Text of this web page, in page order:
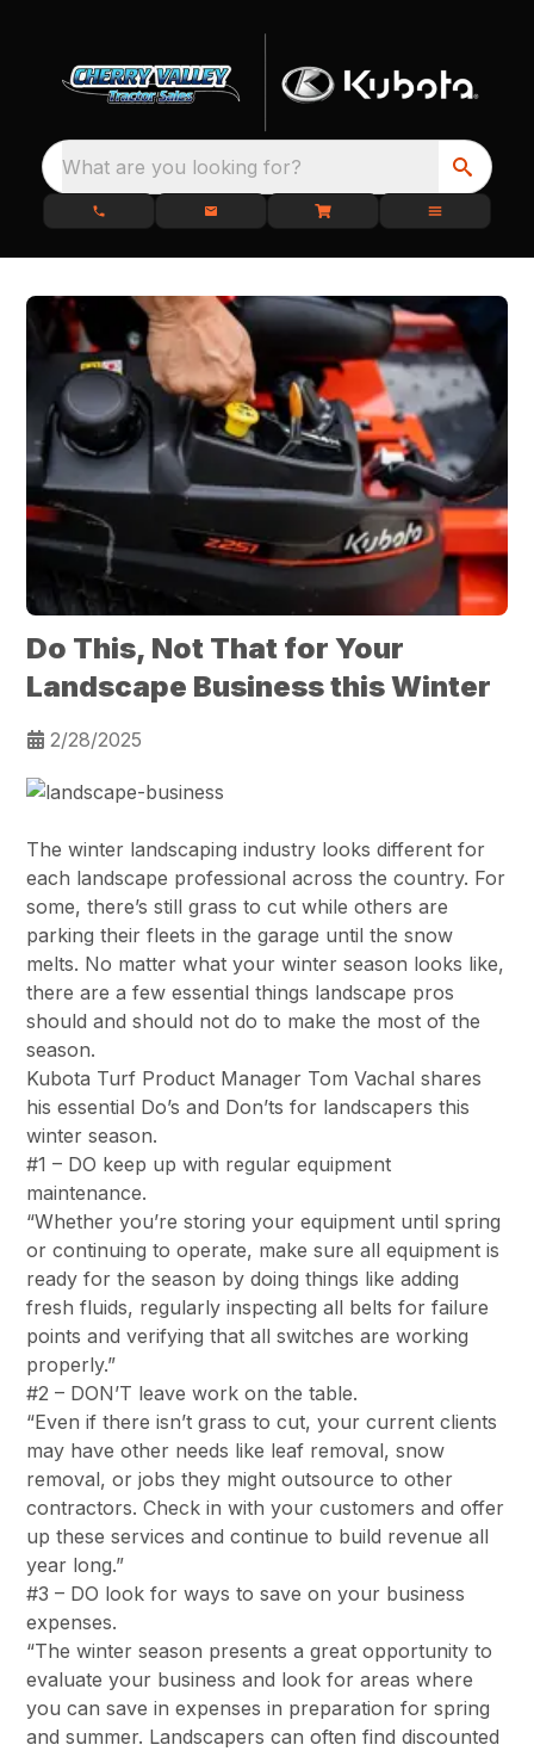
What are you looking for?
Do This, Not That for Your
Landscape Business this Winter
2/28/2025
The winter landscaping industry looks different for
each landscape professional across the country. For
some, there’s still grass to cut while others are
parking their fleets in the garage until the snow
melts. No matter what your winter season looks like,
there are a few essential things landscape pros
should and should not do to make the most of the
season.
Kubota Turf Product Manager Tom Vachal shares
his essential Do’s and Don’ts for landscapers this
winter season.
#1 – DO keep up with regular equipment
maintenance.
“Whether you’re storing your equipment until spring
or continuing to operate, make sure all equipment is
ready for the season by doing things like adding
fresh fluids, regularly inspecting all belts for failure
points and verifying that all switches are working
properly.”
#2 – DON’T leave work on the table.
“Even if there isn’t grass to cut, your current clients
may have other needs like leaf removal, snow
removal, or jobs they might outsource to other
contractors. Check in with your customers and offer
up these services and continue to build revenue all
year long.”
#3 – DO look for ways to save on your business
expenses.
“The winter season presents a great opportunity to
evaluate your business and look for areas where
you can save in expenses in preparation for spring
and summer. Landscapers can often find discounted